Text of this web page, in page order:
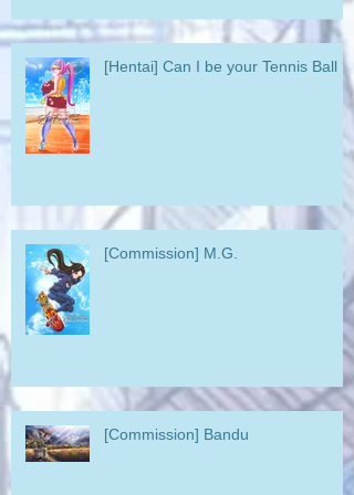
[Hentai] Can I be your Tennis Ball ?
[Commission] M.G.
[Commission] Bandu